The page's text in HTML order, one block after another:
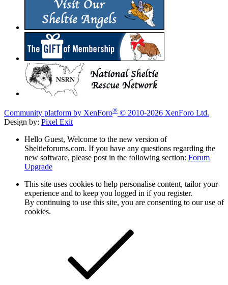
Community platform by XenForo® © 2010-2026 XenForo Ltd.
Design by: Pixel Exit
Hello Guest, Welcome to the new version of
Sheltieforums.com. If you have any questions regarding the
new software, please post in the following section: Forum
Upgrade
This site uses cookies to help personalise content, tailor your
experience and to keep you logged in if you register.
By continuing to use this site, you are consenting to our use of
cookies.